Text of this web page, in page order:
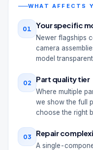
WHAT AFFECTS
01 Your specific
Newer flagships
camera
model
02 Part quality tier
Where multiple
we show the full
choose the right
03 Repair
A single-